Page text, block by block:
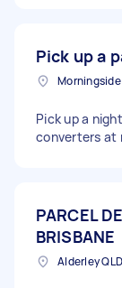
Pick up a
Pick up a
converters at
PARCEL
BRISBANE
Alderley